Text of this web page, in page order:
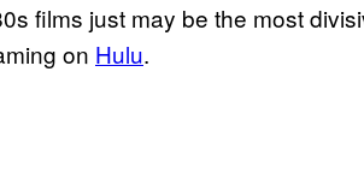
films just may be the most
on Hulu.